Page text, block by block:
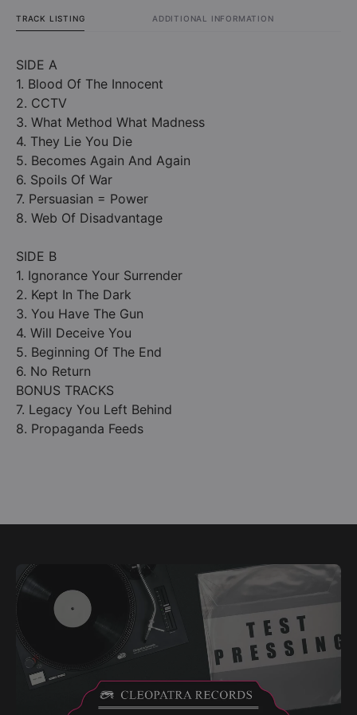
TRACK LISTING ADDITIONAL INFORMATION
SIDE A
1. Blood Of The Innocent
2. CCTV
3. What Method What Madness
4. They Lie You Die
5. Becomes Again And Again
6. Spoils Of War
7. Persuasian = Power
8. Web Of Disadvantage
SIDE B
1. Ignorance Your Surrender
2. Kept In The Dark
3. You Have The Gun
4. Will Deceive You
5. Beginning Of The End
6. No Return
BONUS TRACKS
7. Legacy You Left Behind
8. Propaganda Feeds